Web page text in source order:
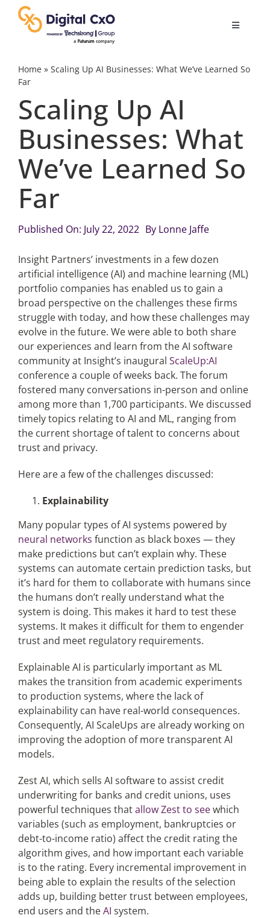
content
Toggle
Digital Transformation
Business Culture
Videos
Podcast Archives
Articles
Search
for:
Home» Scaling Up AI Businesses: What We’ve Learned So
Far
Scaling Up AI
Businesses: What
We’ve Learned So
Far
Published On: July 22, 2022 By Lonne Jaffe
Insight Partners’ investments in a few dozen
artificial intelligence (AI) and machine learning (ML)
portfolio companies has enabled us to gain a
broad perspective on the challenges these firms
struggle with today, and how these challenges may
evolve in the future. We were able to both share
our experiences and learn from the AI software
community at Insight’s inaugural ScaleUp:AI
conference a couple of weeks back. The forum
fostered many conversations in-person and online
among more than 1,700 participants. We discussed
timely topics relating to AI and ML, ranging from
the current shortage of talent to concerns about
trust and privacy.
Here are a few of the challenges discussed:
Explainability
Many popular types of AI systems powered by
neural networks function as black boxes — they
make predictions but can’t explain why. These
systems can automate certain prediction tasks, but
it’s hard for them to collaborate with humans since
the humans don’t really understand what the
system is doing. This makes it hard to test these
systems. It makes it difficult for them to engender
trust and meet regulatory requirements.
Explainable AI is particularly important as ML
makes the transition from academic experiments
to production systems, where the lack of
explainability can have real-world consequences.
Consequently, AI ScaleUps are already working on
improving the adoption of more transparent AI
models.
Zest AI, which sells AI software to assist credit
underwriting for banks and credit unions, uses
powerful techniques thatallow Zest to seewhich
variables (such as employment, bankruptcies or
debt-to-income ratio) affect the credit rating the
algorithm gives, and how important each variable
is to the rating. Every incremental improvement in
being able to explain the results of the selection
adds up, building better trust between employees,
end users and theAI system.